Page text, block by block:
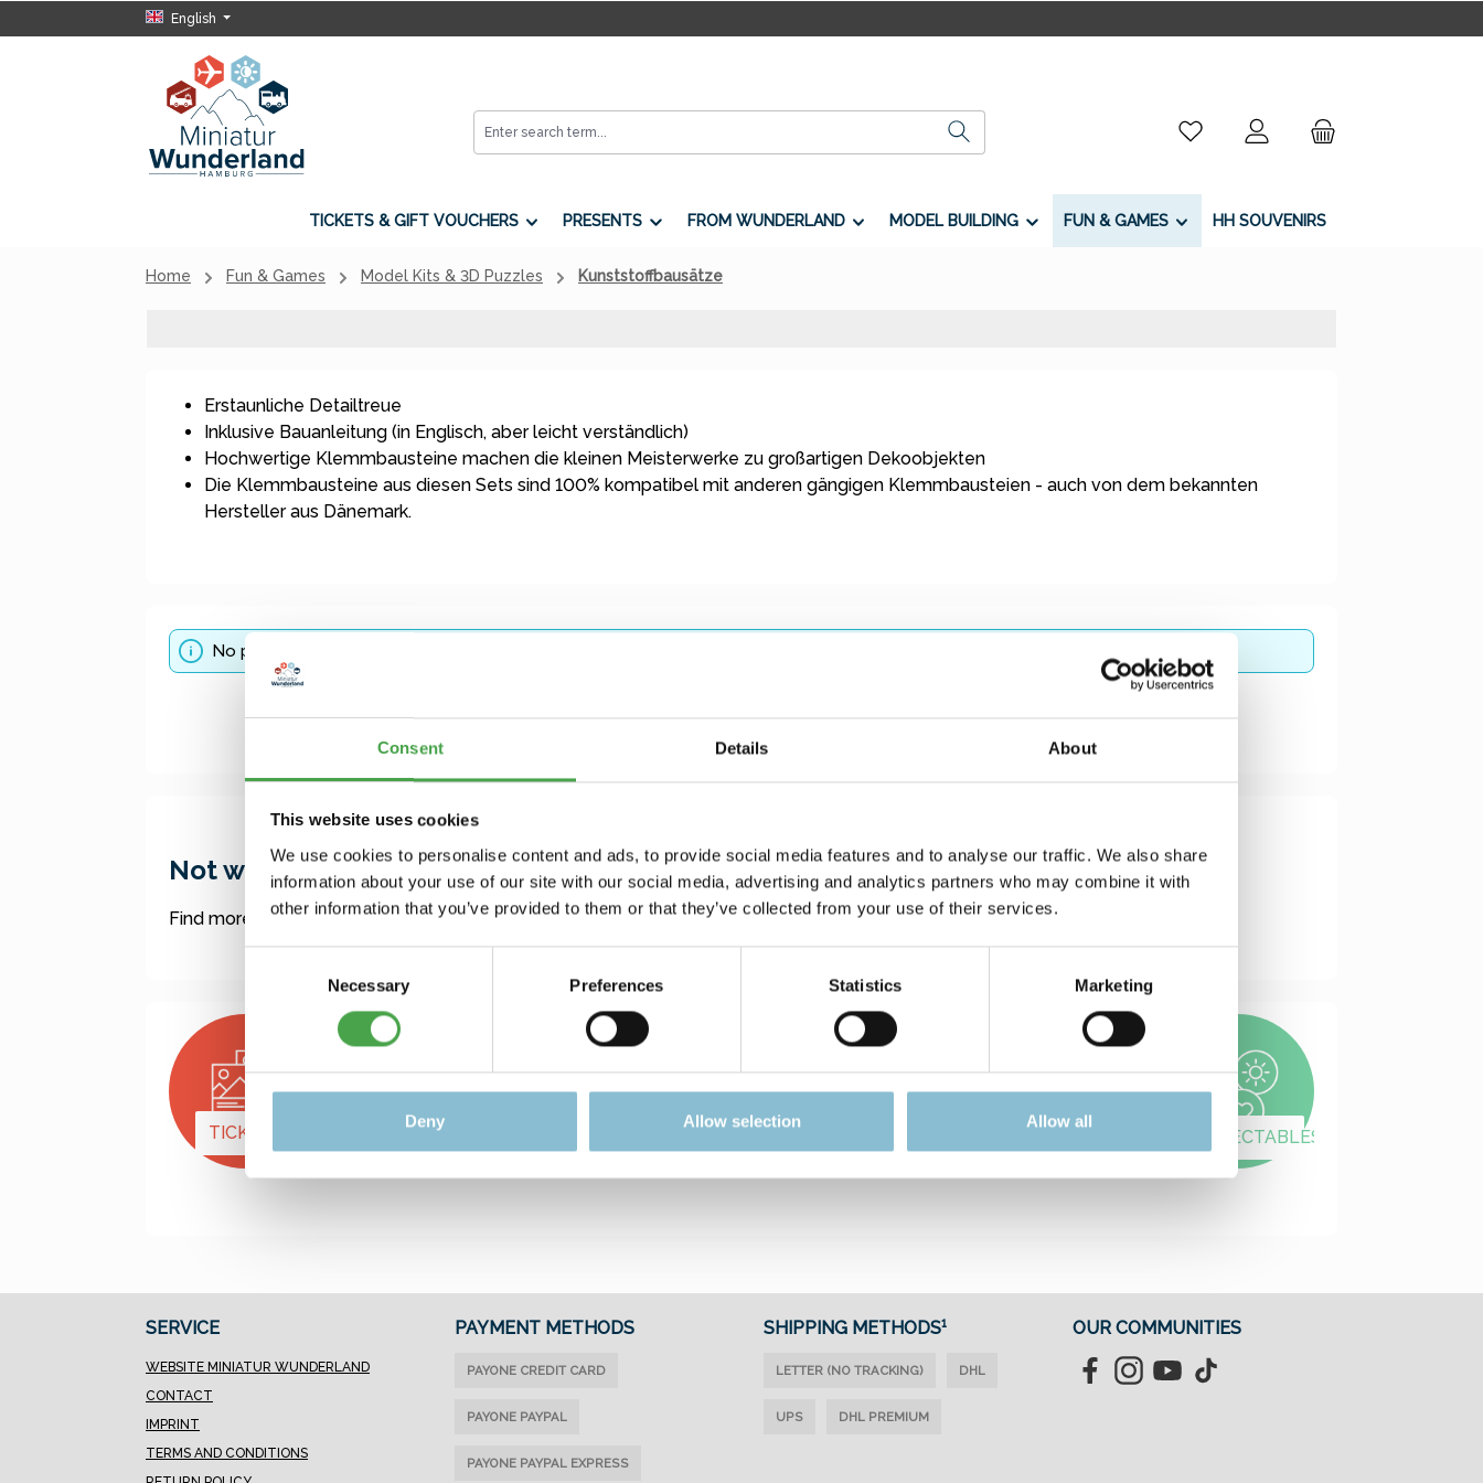
Consent Details About
This website uses cookies
We use cookies to personalise content and ads, to provide social media features and to analyse our traffic. We also share
information about your use of our site with our social media, advertising and analytics partners who may combine it with
other information that you’ve provided to them or that they’ve collected from your use of their services.
Necessary Preferences Statistics Marketing
Deny Allow selection Allow all
Skip to main navigation
English
You have 0 wishlist items
TICKETS & GIFT VOUCHERS PRESENTS FROM WUNDERLAND MODEL BUILDING FUN & GAMES HH SOUVENIRS
Home Fun & Games Model Kits & 3D Puzzles Kunststoffbausätze
Erstaunliche Detailtreue
Inklusive Bauanleitung (in Englisch, aber leicht verständlich)
Hochwertige Klemmbausteine machen die kleinen Meisterwerke zu großartigen Dekoobjekten
Die Klemmbausteine aus diesen Sets sind 100% kompatibel mit anderen gängigen Klemmbausteien - auch von dem bekannten
Hersteller aus Dänemark.
No products found.
Not what you were looking for?
Find more offers here:
TICKETS PRESENTS COLLECTABLES
SERVICE
WEBSITE MINIATUR WUNDERLAND
CONTACT
IMPRINT
TERMS AND CONDITIONS
PAYMENT METHODS
PAYONE PAYPAL
PAYONE CREDIT CARD
PAYONE PAYPAL EXPRESS
SHIPPING METHODS¹
LETTER (NO TRACKING) DHL
UPS DHL PREMIUM
OUR COMMUNITIES
FacebookInstagramYouTubeTikTok